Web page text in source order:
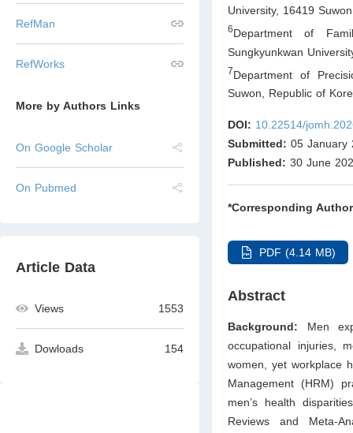
RefMan
RefWorks
More by Authors Links
On Google Scholar
On Pubmed
Article Data
Views 1553
Dowloads 154
University, 16419 Suwon
6Department of
Sungkyunkwan
7Department of
Suwon, Republic of
DOI: 10.22514/
Submitted: 05 January
Published: 30 June
*Corresponding
PDF (4.14 MB)
Abstract
Background: Men
occupational injuries,
women, yet workplace
Management (HRM)
men’s health
Reviews and Meta-